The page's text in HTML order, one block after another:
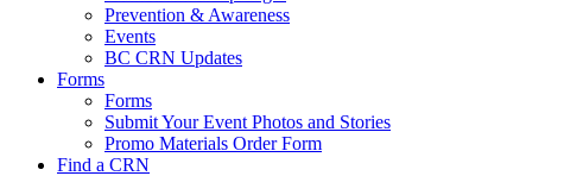
Prevention & Awareness
Events
BC CRN Updates
Forms
Forms
Submit Your Event Photos and Stories
Promo Materials Order Form
Find a CRN